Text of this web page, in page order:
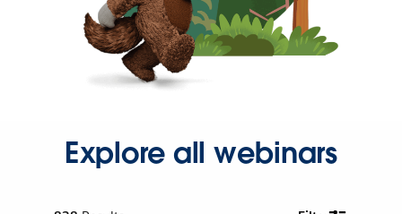
Explore all webinars